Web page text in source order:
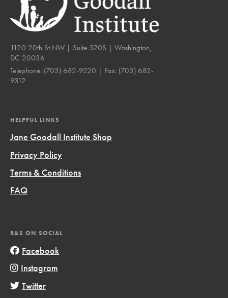
1120 20th St NW | Suite 520S | Washington,
DC 20036
Telephone: (703) 682-9220 | Fax: (703) 682-
9312
HELPFUL LINKS
Jane Goodall Institute Shop
Privacy Policy
Terms & Conditions
FAQ
R&S ON SOCIAL
Facebook
Instagram
Twitter